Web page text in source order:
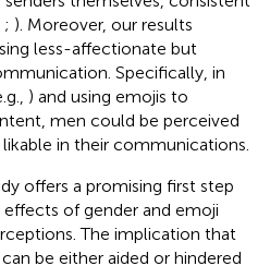
; ). Moreover, our results
less-affectionate but
Specifically, in
) and using emojis to
men could be perceived
in their communications.
offers a promising first step
of gender and emoji
The implication that
be either aided or hindered